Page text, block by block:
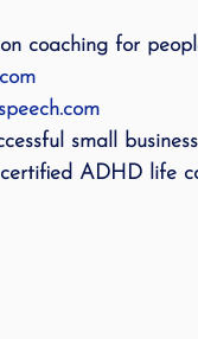
coaching for
small
ADHD life